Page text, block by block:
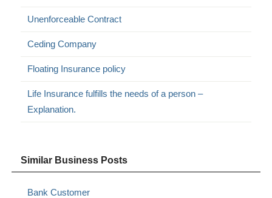
Unenforceable Contract
Ceding Company
Floating Insurance policy
Life Insurance fulfills the needs of a person –
Explanation.
Similar Business Posts
Bank Customer